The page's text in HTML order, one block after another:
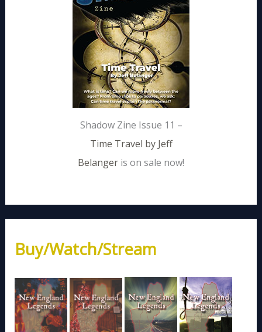
Shadow Zine Issue 11 –
Time Travel by Jeff
Belanger is on sale now!
Buy/Watch/Stream